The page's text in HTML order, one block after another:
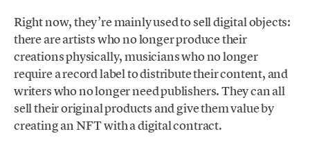
Right now, they’re mainly used to sell digital objects:
there are artists who no longer produce their
creations physically, musicians who no longer
require a record label to distribute their content, and
writers who no longer need publishers. They can all
sell their original products and give them value by
creating an NFT with a digital contract.